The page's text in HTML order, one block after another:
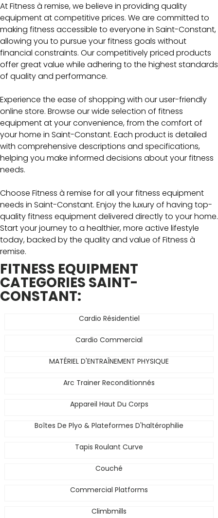
At Fitness à remise, we believe in providing quality
equipment at competitive prices. We are committed to
making fitness accessible to everyone in Saint-Constant,
allowing you to pursue your fitness goals without
financial constraints. Our competitively priced products
offer great value while adhering to the highest standards
of quality and performance.
Experience the ease of shopping with our user-friendly
online store. Browse our wide selection of fitness
equipment at your convenience, from the comfort of
your home in Saint-Constant. Each product is detailed
with comprehensive descriptions and specifications,
helping you make informed decisions about your fitness
needs.
Choose Fitness à remise for all your fitness equipment
needs in Saint-Constant. Enjoy the luxury of having top-
quality fitness equipment delivered directly to your home.
Start your journey to a healthier, more active lifestyle
today, backed by the quality and value of Fitness à
remise.
FITNESS EQUIPMENT
CATEGORIES SAINT-
CONSTANT:
Cardio Résidentiel
Cardio Commercial
MATÉRIEL D'ENTRAÎNEMENT PHYSIQUE
Arc Trainer Reconditionnés
Appareil Haut Du Corps
Boîtes De Plyo & Plateformes D'haltérophilie
Tapis Roulant Curve
Couché
Commercial Platforms
Climbmills